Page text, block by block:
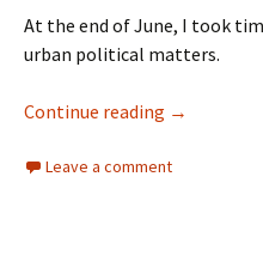
At the end of June, I took
urban political matters.
Continue reading Time to
→
Leave a comment